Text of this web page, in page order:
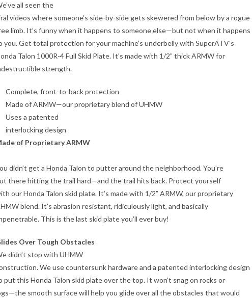
all seen the
videos where someone’s side-by-side gets skewered from below by a rogue
limb. It’s funny when it happens to someone else—but not when it happens
you. Get total protection for your machine’s underbelly with SuperATV’s
Talon 1000R-4 Full Skid Plate. It’s made with 1/2” thick ARMW for
strength.
Complete, front-to-back protection
Made of ARMW—our proprietary blend of UHMW
Uses a patented
interlocking design
of Proprietary ARMW
didn’t get a Honda Talon to putter around the neighborhood. You’re
there hitting the trail hard—and the trail hits back. Protect yourself
our Honda Talon skid plate. It’s made with 1/2” ARMW, our proprietary
blend. It’s abrasion resistant, ridiculously light, and basically
This is the last skid plate you’ll ever buy!
Over Tough Obstacles
didn’t stop with UHMW
We use countersunk hardware and a patented interlocking design
put this Honda Talon skid plate over the top. It won’t snag on rocks or
smooth surface will help you glide over all the obstacles that would